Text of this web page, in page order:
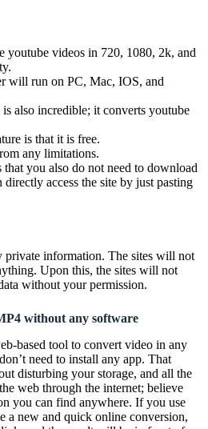
youtube videos in 720, 1080, 2k, and
will run on PC, Mac, IOS, and
also incredible; it converts youtube
is that it is free.
any limitations.
that you also do not need to download
access the site by just pasting
private information. The sites will not
Upon this, the sites will not
without your permission.
without any software
based tool to convert video in any
need to install any app. That
disturbing your storage, and all the
web through the internet; believe
you can find anywhere. If you use
a new and quick online conversion,